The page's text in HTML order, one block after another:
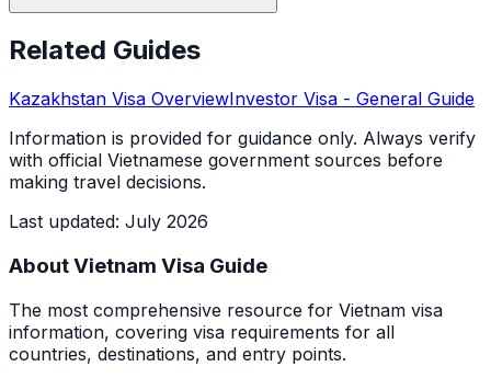
Related Guides
Kazakhstan Visa OverviewInvestor Visa - General Guide
Information is provided for guidance only. Always verify
with official Vietnamese government sources before
making travel decisions.
Last updated: July 2026
About Vietnam Visa Guide
The most comprehensive resource for Vietnam visa
information, covering visa requirements for all
countries, destinations, and entry points.